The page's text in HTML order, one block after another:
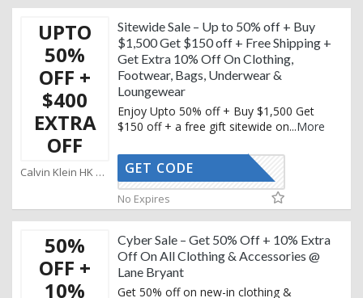
UPTO
50%
OFF +
$400
EXTRA
OFF
Calvin Klein HK Coupons
Sitewide Sale – Up to 50% off + Buy
$1,500 Get $150 off + Free Shipping +
Get Extra 10% Off On Clothing,
Footwear, Bags, Underwear &
Loungewear
Enjoy Upto 50% off + Buy $1,500 Get
$150 off + a free gift sitewide on...More
KEMAIL10
GET CODE
No Expires
50%
OFF +
10%
Cyber Sale – Get 50% Off + 10% Extra
Off On All Clothing & Accessories @
Lane Bryant
Get 50% off on new-in clothing &